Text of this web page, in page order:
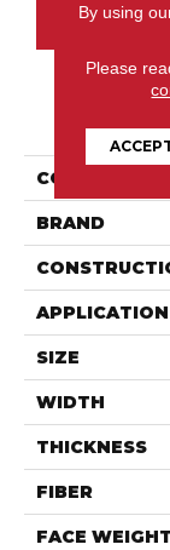
COLLECTION
BRAND
APPLICATION
SIZE
WIDTH
THICKNESS
FIBER
FACE WEIGHT
By using
Please